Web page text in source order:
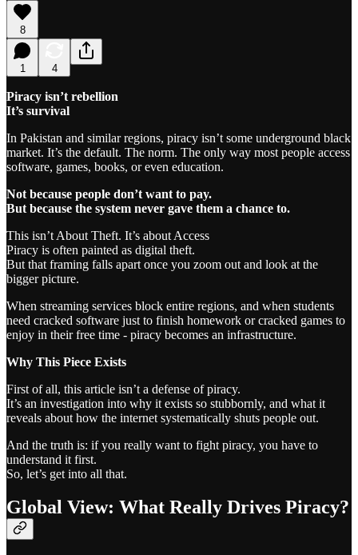
8
1 4
Piracy isn’t rebellion
It’s survival
In Pakistan and similar regions, piracy isn’t some underground black
market. It’s the default. The norm. The only way most people access
software, games, books, or even education.
Not because people don’t want to pay.
But because the system never gave them a chance to.
This isn’t About Theft. It’s about Access
Piracy is often painted as digital theft.
But that framing falls apart once you zoom out and look at the
bigger picture.
When streaming services block entire regions, and when students
need cracked software just to finish homework or cracked games to
enjoy in their free time - piracy becomes an infrastructure.
Why This Piece Exists
First of all, this article isn’t a defense of piracy.
It’s an investigation into why it exists so stubbornly, and what it
reveals about how the internet systematically shuts people out.
And the truth is: if you really want to fight piracy, you have to
understand it first.
So, let’s get into all that.
Global View: What Really Drives Piracy?